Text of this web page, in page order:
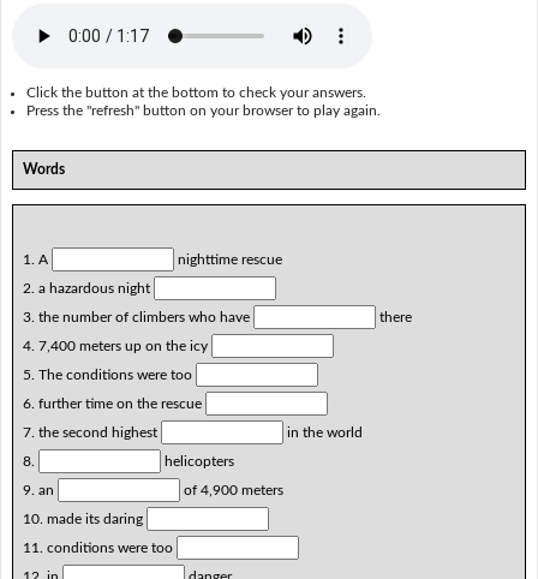
Click the button at the bottom to check your answers.
Press the "refresh" button on your browser to play again.
Words
1. A
nighttime rescue
2. a hazardous night
3. the number of climbers who have
there
4. 7,400 meters up on the icy
5. The conditions were too
6. further time on the rescue
7. the second highest
in the world
8.
helicopters
9. an
of 4,900 meters
10. made its daring
11. conditions were too